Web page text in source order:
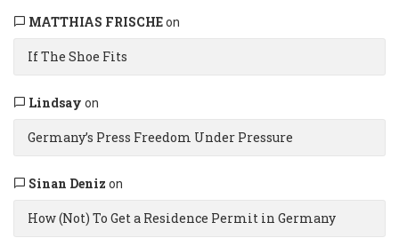
MATTHIAS FRISCHEon
If The Shoe Fits
Lindsay on
Germany’s Press Freedom Under Pressure
Sinan Deniz on
How (Not) To Get a Residence Permit in Germany